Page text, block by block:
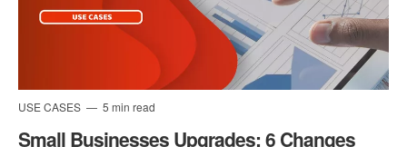
USE CASES 5 min read
Small Businesses Upgrades: 6 Changes